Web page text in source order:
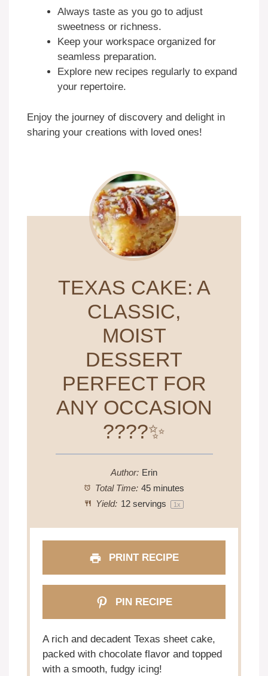
Always taste as you go to adjust
sweetness or richness.
Keep your workspace organized for
seamless preparation.
Explore new recipes regularly to expand
your repertoire.
Enjoy the journey of discovery and delight in
sharing your creations with loved ones!
TEXAS CAKE: A
CLASSIC,
MOIST
DESSERT
PERFECT FOR
ANY OCCASION
????✨
Author: Erin
Total Time: 45 minutes
Yield: 12servings 1x
PRINT RECIPE
PIN RECIPE
A rich and decadent Texas sheet cake,
packed with chocolate flavor and topped
with a smooth, fudgy icing!